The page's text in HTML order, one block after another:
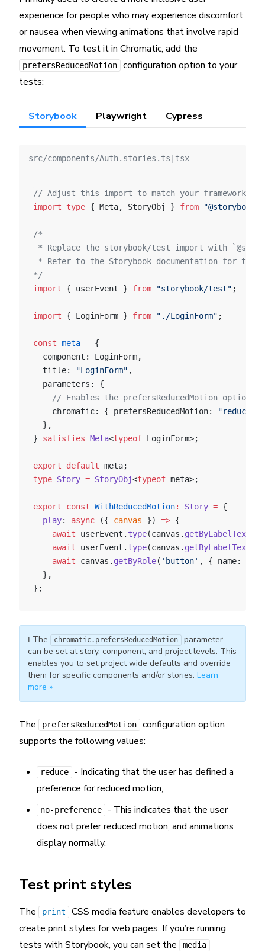
experience for people who may experience discomfort
or nausea when viewing animations that involve rapid
movement. To test it in Chromatic, add the
prefersReducedMotion
configuration option to your
tests:
Storybook Playwright Cypress
src/components/Auth.stories.ts|tsx
// Adjust this import to match your framework
import type { Meta, StoryObj } from "@storybook/
/*
* Replace the storybook/test import with
* Refer to the Storybook documentation for
*/
import { userEvent } from "storybook/test" ;
import { LoginForm } from "./LoginForm" ;
const meta = {
  component: LoginForm,
  title:
"LoginForm" ,
  parameters: {
// Enables the prefersReducedMotion option
    chromatic: { prefersReducedMotion:
"reduce"
  },
} satisfies Meta<typeof LoginForm>;
export default meta;
type Story = StoryObj<typeof meta>;
export const WithReducedMotion: Story = {
  play
: async ({ canvas }) => {
    await
userEvent. type(canvas. getByLabelText
    await
userEvent. type(canvas. getByLabelText
    await
canvas. getByRole( 'button' , { name:
  },
};
ℹ️ The chromatic.prefersReducedMotion
parameter
can be set at story, component, and project levels. This
enables you to set project wide defaults and override
them for specific components and/or stories. Learn
more »
The prefersReducedMotion
configuration option
supports the following values:
reduce
- Indicating that the user has defined a
preference for reduced motion,
no-preference
- This indicates that the user
does not prefer reduced motion, and animations
display normally.
Test print styles
The print
CSS media feature enables developers to
create print styles for web pages. If you’re running
tests with Storybook, you can set the
media